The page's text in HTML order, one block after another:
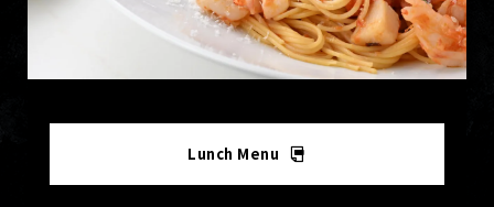
Lunch Menu